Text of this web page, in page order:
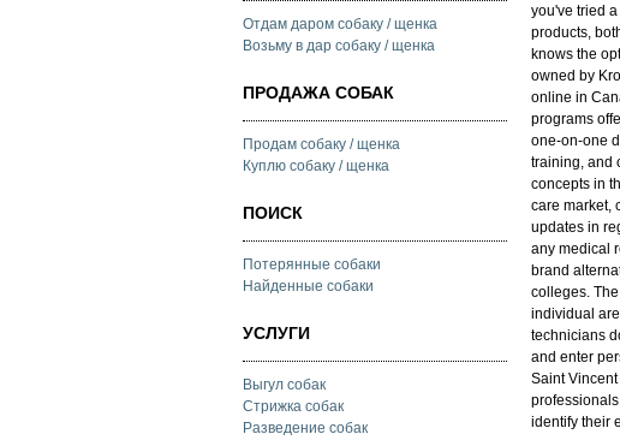
Отдам даром собаку / щенка
Возьму в дар собаку / щенка
ПРОДАЖА СОБАК
Продам собаку / щенка
Куплю собаку / щенка
ПОИСК
Потерянные собаки
Найденные собаки
УСЛУГИ
Выгул собак
Стрижка собак
Разведение собак
you've tried
products,
knows the
owned by
online in
programs
one-on-one
training, and
concepts in
care market,
updates in
any medical
brand
colleges.
individual
technicians
and enter
Saint
identify their